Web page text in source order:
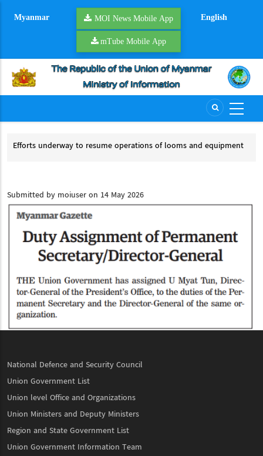
Myanmar MOI News Mobile App
mTube Mobile App
English
Efforts underway to resume operations of looms and equipment
Submitted by moiuseron 14 May 2026
National Defence and Security Council
Union Government List
Union level Office and Organizations
Union Ministers and Deputy Ministers
Region and State Government List
Union Government Information Team